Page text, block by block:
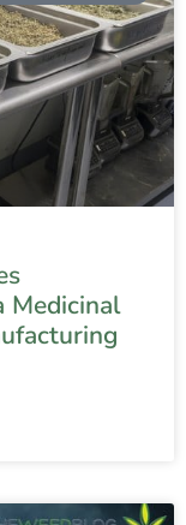
Medicinal